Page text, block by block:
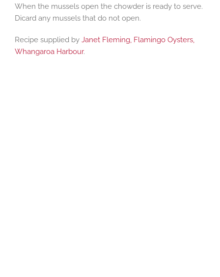
When the mussels open the chowder is ready to serve.
Dicard any mussels that do not open.
Recipe supplied by Janet Fleming, Flamingo Oysters,
Whangaroa Harbour.